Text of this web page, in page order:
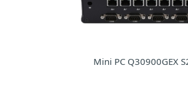
Mini PC Q30900GEX